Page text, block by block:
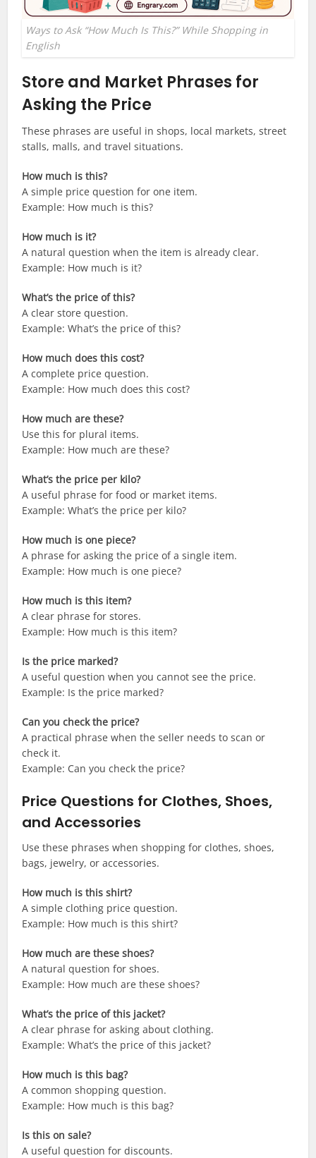
Ways to Ask “How Much Is This?” While Shopping in
English
Store and Market Phrases for
Asking the Price
These phrases are useful in shops, local markets, street
stalls, malls, and travel situations.
How much is this?
A simple price question for one item.
Example: How much is this?
How much is it?
A natural question when the item is already clear.
Example: How much is it?
What’s the price of this?
A clear store question.
Example: What’s the price of this?
How much does this cost?
A complete price question.
Example: How much does this cost?
How much are these?
Use this for plural items.
Example: How much are these?
What’s the price per kilo?
A useful phrase for food or market items.
Example: What’s the price per kilo?
How much is one piece?
A phrase for asking the price of a single item.
Example: How much is one piece?
How much is this item?
A clear phrase for stores.
Example: How much is this item?
Is the price marked?
A useful question when you cannot see the price.
Example: Is the price marked?
Can you check the price?
A practical phrase when the seller needs to scan or
check it.
Example: Can you check the price?
Price Questions for Clothes, Shoes,
and Accessories
Use these phrases when shopping for clothes, shoes,
bags, jewelry, or accessories.
How much is this shirt?
A simple clothing price question.
Example: How much is this shirt?
How much are these shoes?
A natural question for shoes.
Example: How much are these shoes?
What’s the price of this jacket?
A clear phrase for asking about clothing.
Example: What’s the price of this jacket?
How much is this bag?
A common shopping question.
Example: How much is this bag?
Is this on sale?
A useful question for discounts.